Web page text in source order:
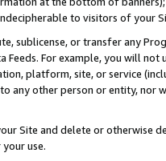
to visitors of your
sublicense, or transfer any
Feeds. For example, you will
platform, site, or service
any other person or entity, nor
Site and delete or otherwise
use.